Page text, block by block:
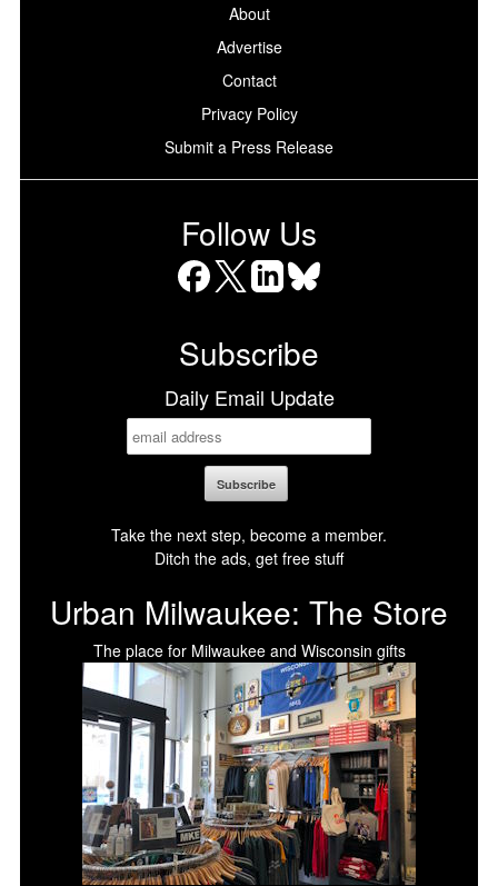
About
Advertise
Contact
Privacy Policy
Submit a Press Release
Follow Us
Subscribe
Daily Email Update
Take the next step, become a member.
Ditch the ads, get free stuff
Urban Milwaukee: The Store
The place for Milwaukee and Wisconsin gifts